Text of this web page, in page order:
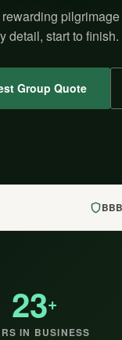
detail, start to finish.
Group Quote
23+
IN BUSINESS